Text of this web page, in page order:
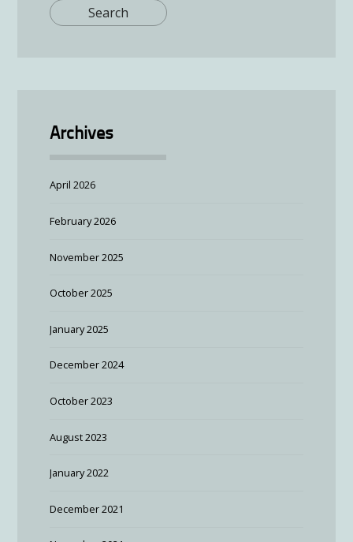
Archives
April 2026
February 2026
November 2025
October 2025
January 2025
December 2024
October 2023
August 2023
January 2022
December 2021